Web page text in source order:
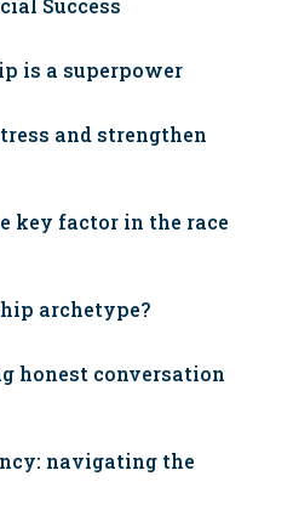
Success
is a superpower
and strengthen
key factor in the race
archetype?
honest conversation
navigating the